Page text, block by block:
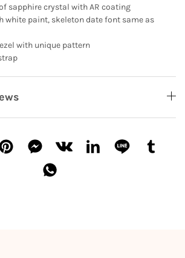
sapphire crystal with AR coating
white paint, skeleton date font same as
with unique pattern